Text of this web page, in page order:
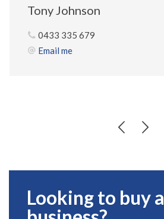
Tony Johnson
0433 335 679
Email me
Looking to buy a